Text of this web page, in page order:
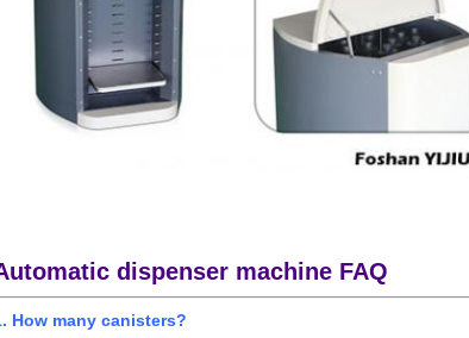
dispenser machine FAQ
How many canisters?